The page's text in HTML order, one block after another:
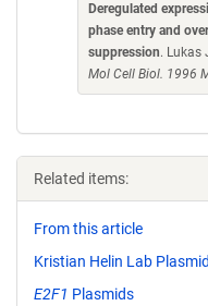
Deregulated
phase entry and
suppression. Lukas
Mol Cell Biol. 1996
Related items:
From this article
Kristian Helin Lab
E2F1 Plasmids